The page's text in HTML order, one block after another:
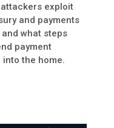
exploit
and payments
what steps
payment
the home.